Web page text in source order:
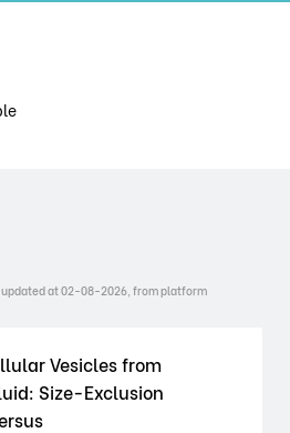
at 02-08-2026, from platform
Vesicles from
Size-Exclusion